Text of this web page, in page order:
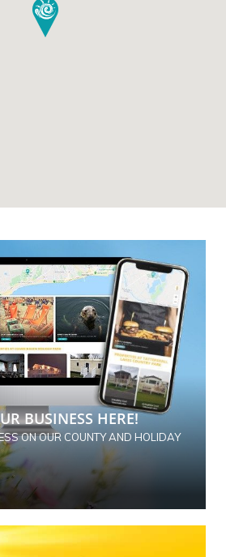
BUSINESS HERE!
ON OUR COUNTY AND HOLIDAY